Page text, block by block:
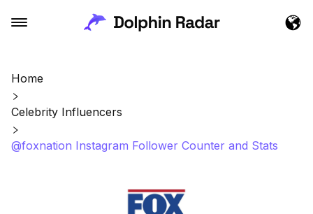
Home
Celebrity Influencers
@foxnation Instagram Follower Counter and Stats